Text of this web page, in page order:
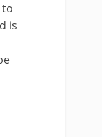
to
is